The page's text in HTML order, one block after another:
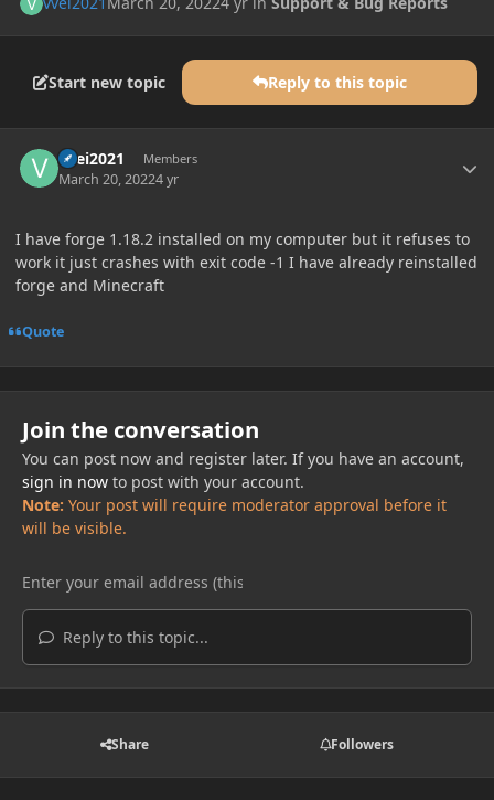
Start new topic Reply to this topic
vvei2021 Members
March 20, 20224 yr
I have forge 1.18.2 installed on my computer but it refuses to
work it just crashes with exit code -1 I have already reinstalled
forge and Minecraft
Quote
Join the conversation
You can post now and register later. If you have an account,
sign in nowto post with your account.
Note: Your post will require moderator approval before it
will be visible.
Reply to this topic...
Share Followers